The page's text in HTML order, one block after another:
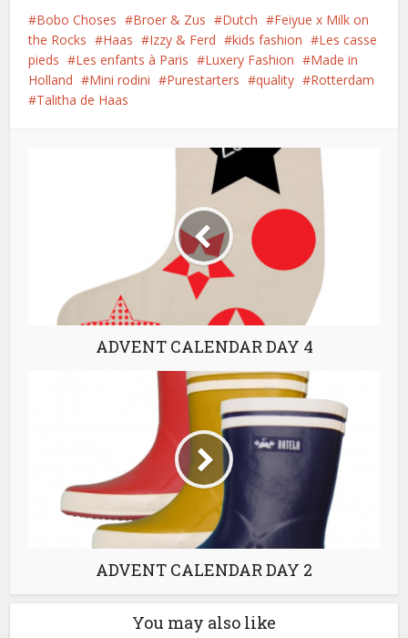
Bobo Choses Broer & Zus Dutch
Feiyue x Milk on
the Rocks
Haas Izzy & Ferd kids fashion
Les casse
pieds
Les enfants à Paris Luxery Fashion
Made in
Holland
Mini rodini Purestarters quality
Rotterdam
Talitha de Haas
ADVENT CALENDAR DAY 4
ADVENT CALENDAR DAY 2
You may also like